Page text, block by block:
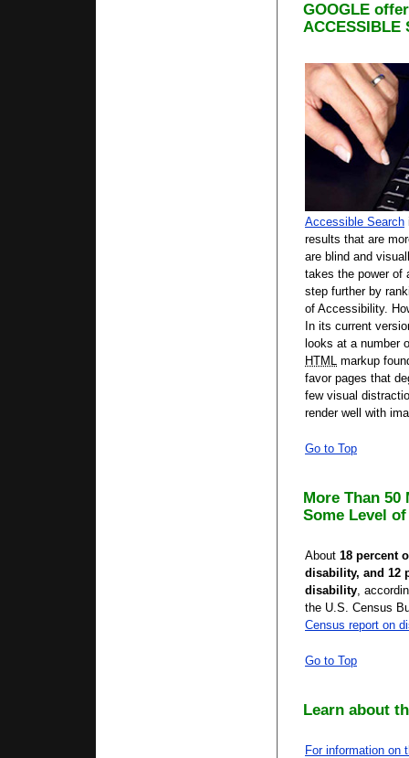
GOOGLE
ACCESSIBLE
Accessible Search
results that are
are blind and
takes the power of
step further by
of Accessibility.
In its current
looks at a number
HTML markup
favor pages that
few visual
render well with
Go to Top
More Than
Some Level
About 18 percent
disability, and 12
disability,
the U.S. Census
Census report on
Go to Top
Learn about
For information on